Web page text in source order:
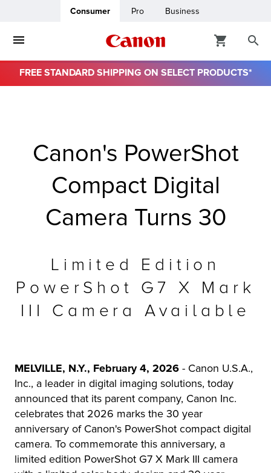
Consumer Pro Business
Product
FREE STANDARD SHIPPING ON SELECT PRODUCTS*
Canon's PowerShot
Compact Digital
Camera Turns 30
Limited Edition
PowerShot G7 X Mark
III Camera Available
MELVILLE, N.Y., February 4, 2026 - Canon U.S.A.,
Inc., a leader in digital imaging solutions, today
announced that its parent company, Canon Inc.
celebrates that 2026 marks the 30 year
anniversary of Canon's PowerShot compact digital
camera. To commemorate this anniversary, a
limited edition PowerShot G7 X Mark III camera